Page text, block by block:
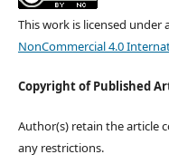
This work is licensed under
NonCommercial 4.0
Copyright of Published
Author(s) retain the article
any restrictions.